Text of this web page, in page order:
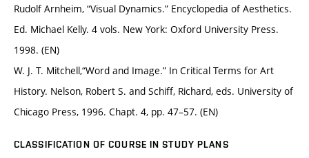
Rudolf Arnheim, “Visual Dynamics.” Encyclopedia of Aesthetics.
Ed. Michael Kelly. 4 vols. New York: Oxford University Press.
1998. (EN)
W. J. T. Mitchell,“Word and Image.” In Critical Terms for Art
History. Nelson, Robert S. and Schiff, Richard, eds. University of
Chicago Press, 1996. Chapt. 4, pp. 47–57. (EN)
CLASSIFICATION OF COURSE IN STUDY PLANS